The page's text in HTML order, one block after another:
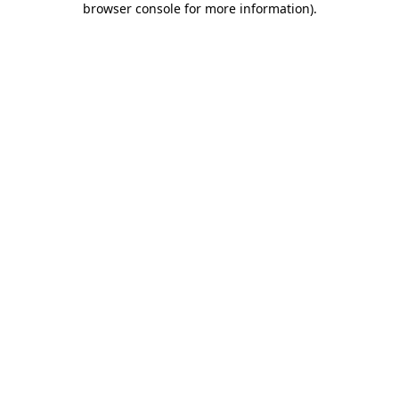
browser console for more information).